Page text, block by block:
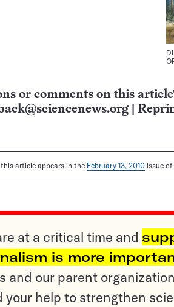
or comments on this
article appears in the February 13, 2010 issue of
at a critical time and
is more
and our parent
your help to strengthen